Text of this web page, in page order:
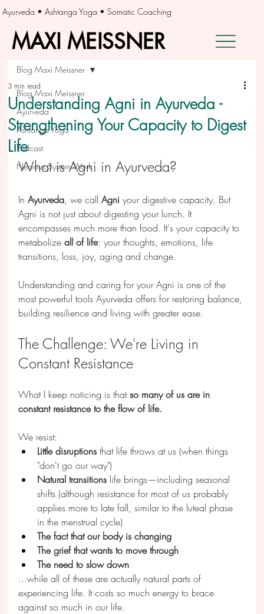
Ayurveda • Ashtanga Yoga • Somatic Coaching
MAXI MEISSNER
MAXI MEISSNER
Blog Maxi Meissner
Ayurveda
Ashtanga Yoga
Podcast
Nervous System Work
Blog Maxi Meissner
Understanding Agni in Ayurveda -
Strengthening Your Capacity to Digest
Life
3 min read
What is Agni in Ayurveda?
In Ayurveda, we call Agni your digestive capacity. But
Agni is not just about digesting your lunch. It
encompasses much more than food. It's your capacity to
metabolize all of life: your thoughts, emotions, life
transitions, loss, joy, aging and change.
Understanding and caring for your Agni is one of the
most powerful tools Ayurveda offers for restoring balance,
building resilience and living with greater ease.
The Challenge: We're Living in
Constant Resistance
What I keep noticing is that so many of us are in
constant resistance to the flow of life.
We resist:
Little disruptions that life throws at us (when things
"don't go our way")
Natural transitions life brings—including seasonal
shifts (although resistance for most of us probably
applies more to late fall, similar to the luteal phase
in the menstrual cycle)
The fact that our body is changing
The grief that wants to move through
The need to slow down
...while all of these are actually natural parts of
experiencing life. It costs so much energy to brace
against so much in our life.